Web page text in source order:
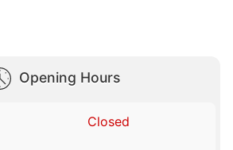
Opening Hours
Closed